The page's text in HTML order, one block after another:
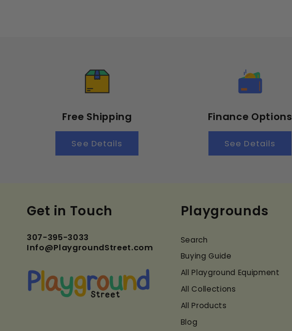
Free Shipping
See Details
Finance Options
See Details
Get in Touch
307-395-3033
Info@PlaygroundStreet.com
Playgrounds
Search
Buying Guide
All Playground Equipment
All Collections
All Products
Blog